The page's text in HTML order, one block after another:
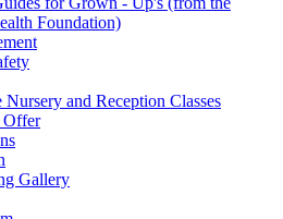
Foundation)
and Reception Classes
Offer
Gallery